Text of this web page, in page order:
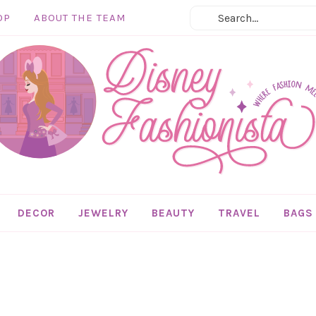
ABOUT THE TEAM
DECOR JEWELRY BEAUTY TRAVEL BAGS